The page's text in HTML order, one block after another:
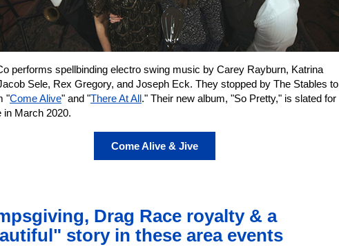
performs spellbinding electro swing music by Carey Rayburn, Katrina
Sele, Rex Gregory, and Joseph Eck. They stopped by The Stables to
"Come Alive" and "There At All." Their new album, "So Pretty," is slated for
in March 2020.
Come Alive & Jive
Drag Race royalty & a
story in these area events